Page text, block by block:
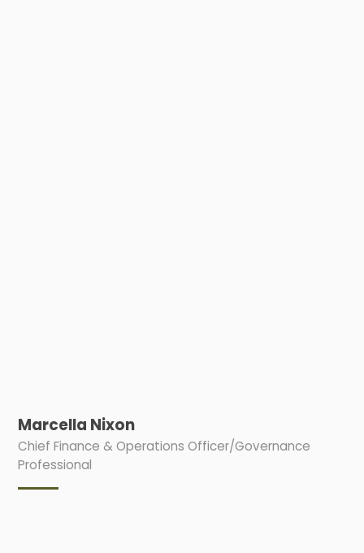
Marcella Nixon
Chief Finance & Operations Officer/Governance
Professional